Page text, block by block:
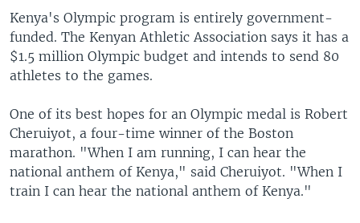
Kenya's Olympic program is entirely government-
funded. The Kenyan Athletic Association says it has a
$1.5 million Olympic budget and intends to send 80
athletes to the games.
One of its best hopes for an Olympic medal is Robert
Cheruiyot, a four-time winner of the Boston
marathon. "When I am running, I can hear the
national anthem of Kenya," said Cheruiyot. "When I
train I can hear the national anthem of Kenya."